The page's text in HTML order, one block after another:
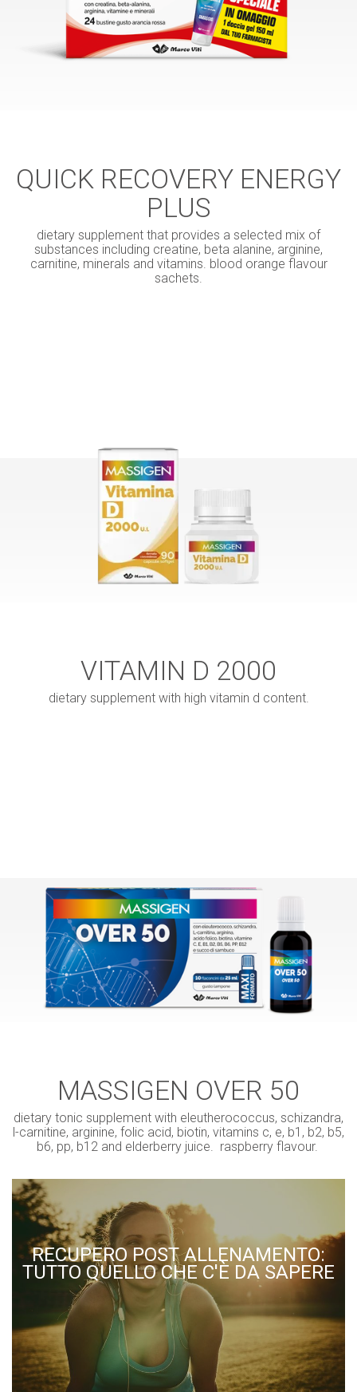
QUICK RECOVERY ENERGY
PLUS
dietary supplement that provides a selected mix of
substances including creatine, beta alanine, arginine,
carnitine, minerals and vitamins. blood orange flavour
sachets.
VITAMIN D 2000
dietary supplement with high vitamin d content.
MASSIGEN OVER 50
dietary tonic supplement with eleutherococcus, schizandra,
l-carnitine, arginine, folic acid, biotin, vitamins c, e, b1, b2, b5,
b6, pp, b12 and elderberry juice. raspberry flavour.
RECUPERO POST ALLENAMENTO:
TUTTO QUELLO CHE C'È DA SAPERE